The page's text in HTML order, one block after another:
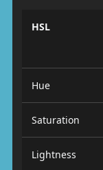
HSL
Hue
Saturation
Lightness